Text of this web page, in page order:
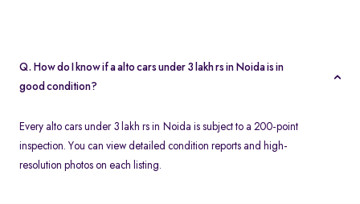
Q. How do I know if a alto cars under 3 lakh rs in Noida is in
good condition?
Every alto cars under 3 lakh rs in Noida is subject to a 200-point
inspection. You can view detailed condition reports and high-
resolution photos on each listing.